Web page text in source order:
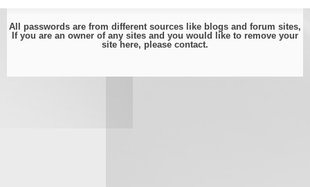
All passwords are from different sources like blogs and forum sites,
If you are an owner of any sites and you would like to remove your
site here, please contact.